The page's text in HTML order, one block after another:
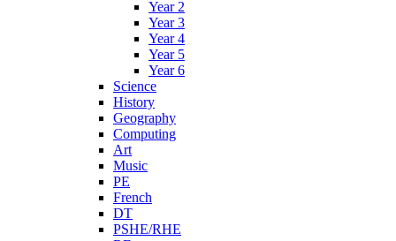
Year 2
Year 3
Year 4
Year 5
Year 6
Science
History
Geography
Computing
Art
Music
PE
French
DT
PSHE/RHE